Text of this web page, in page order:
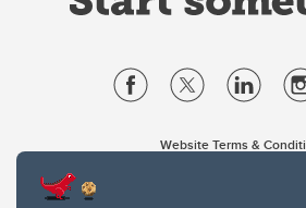
Website Terms &